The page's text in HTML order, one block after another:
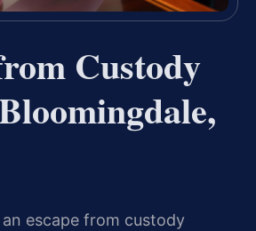
Custody
escape from custody